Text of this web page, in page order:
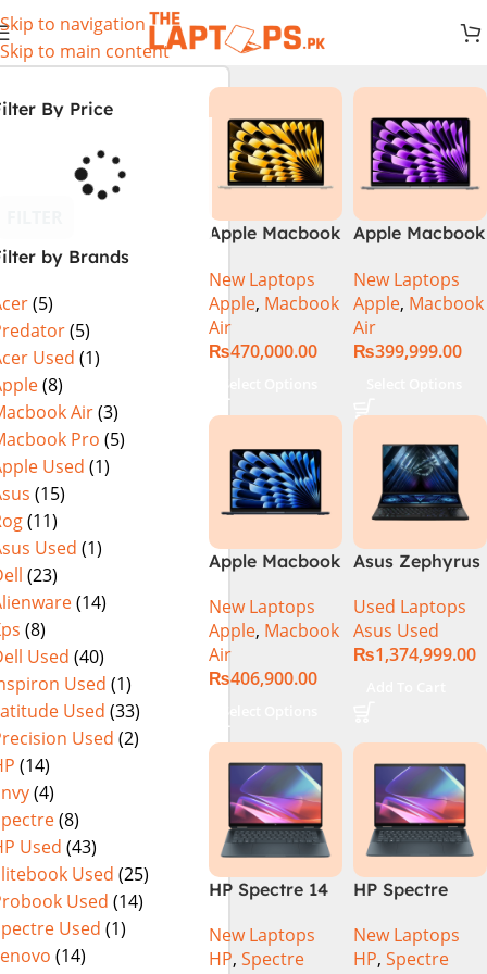
Skip to navigation
Skip to main content
By Price
by Brands
(5)
(5)
Used (1)
(8)
Air(3)
Pro (5)
Used (1)
(15)
(11)
Used (1)
(23)
(14)
(8)
Used (40)
Used (1)
Used (33)
Used (2)
(14)
(4)
(8)
Used (43)
Used (25)
Used (14)
Used (1)
(14)
Apple Macbook
Chip)
New Laptops
Apple, Macbook
Air
₨470,000.00
Apple Macbook
Chip)
New Laptops
Apple, Macbook
Air
₨399,999.00
Apple Macbook
Chip)
New Laptops
Apple, Macbook
Air
₨406,900.00
Asus Zephyrus
GX650PY-XS97
Specs & Price
in Pakistan
Used Laptops
Asus Used
₨1,374,999.00
HP Spectre 14
– Intel Core
Ultra 7 -155h
New Laptops
HP, Spectre
HP Spectre
EU0023DX
Intel® Core™
New Laptops
HP, Spectre